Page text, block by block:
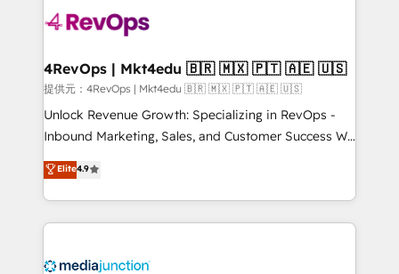
requirement). ✔️Helped over 25,000+ customers so
far with our HubSpot solutions. ✔️Bespoke apps &
on-demand bundle services. Connect with us today!
4RevOps | Mkt4edu 🇧🇷 🇲🇽 🇵🇹 🇦🇪 🇺🇸
提供元：4RevOps | Mkt4edu 🇧🇷 🇲🇽 🇵🇹 🇦🇪 🇺🇸
Unlock Revenue Growth: Specializing in RevOps -
Inbound Marketing, Sales, and Customer Success We
specialize in driving revenue growth for companies
across industries through tailored marketing, sales,
and customer success strategies, utilizing RevOps
methodologies. As Latin America's largest HubSpot
offer unparalleled insights. Operating in five
Elite4.9